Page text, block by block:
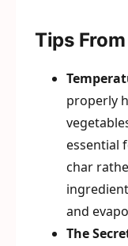
Tips
properly
essential
char
and
The